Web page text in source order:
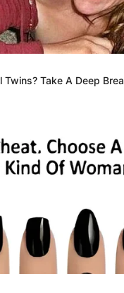
Twins? Take A Deep